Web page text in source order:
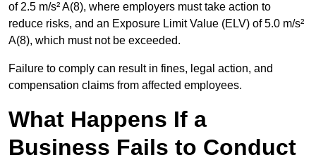
of 2.5 m/s² A(8), where employers must take action to
reduce risks, and an Exposure Limit Value (ELV) of 5.0 m/s²
A(8), which must not be exceeded.
Failure to comply can result in fines, legal action, and
compensation claims from affected employees.
What Happens If a
Business Fails to Conduct